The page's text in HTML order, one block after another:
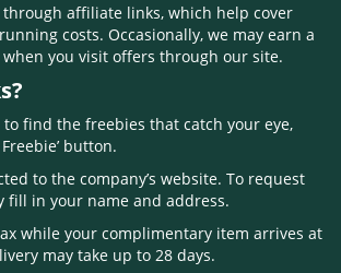
affiliate links, which help cover
costs. Occasionally, we may earn a
you visit offers through our site.
to find the freebies that catch your eye,
button.
to the company’s website. To request
fill in your name and address.
while your complimentary item arrives at
may take up to 28 days.